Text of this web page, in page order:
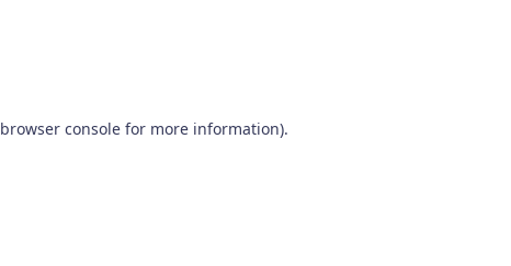
browser consolefor more information).